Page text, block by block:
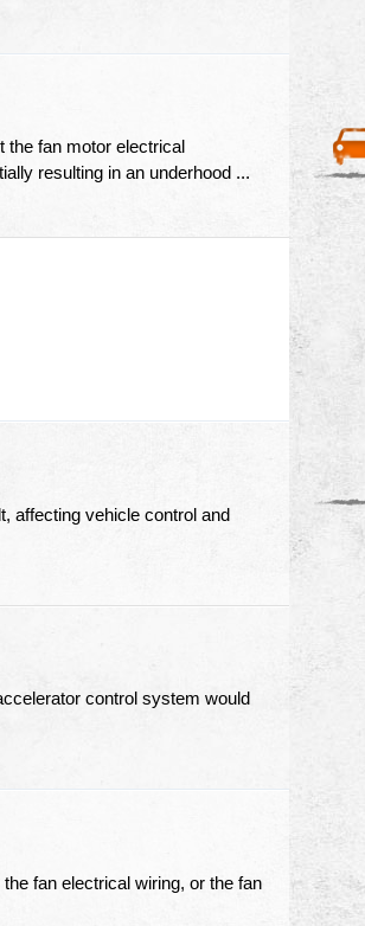
the fan motor electrical
resulting in an underhood ...
affecting vehicle control and
control system would
fan electrical wiring, or the fan